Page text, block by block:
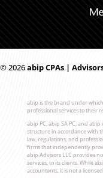
© 2026abip CPAs |
abip is the brand under which
professional services to their
abip PC, abip SA PC, and
structure in accordance with
law, regulations, and
firms that independently
abip Advisors LLC provides
services, to its clients. While
accountants, it is not a